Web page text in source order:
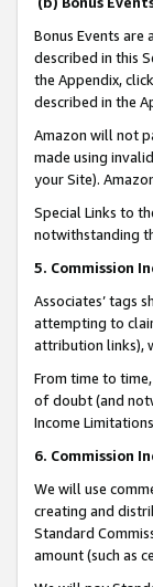
Bonus Events are
described in this
the Appendix,
described in the
Amazon will not
made using
your Site).
Special Links to
notwithstanding
5. Commission
Associates’ tags
attempting to
attribution links),
From time to
of doubt (and
Income
6. Commission
We will use
creating and
Standard
amount (such as